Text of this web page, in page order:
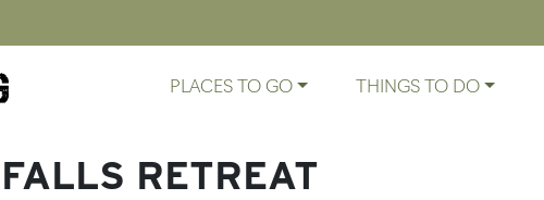
PLACES TO GO THINGS TO DO
RETREAT